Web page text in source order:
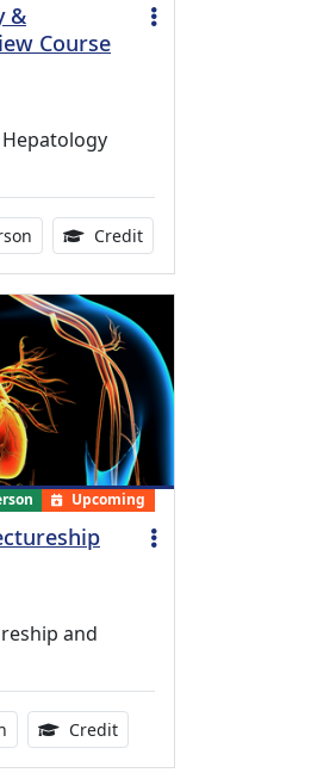
&
Course
Available Credit10.25 Continuing
Upcoming
and
Credit8.50 Continuing